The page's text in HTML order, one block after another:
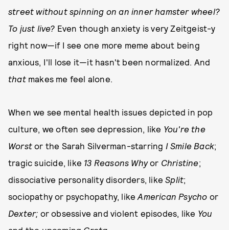
street without spinning on an inner hamster wheel?
To just live? Even though anxiety is very Zeitgeist-y
right now—if I see one more meme about being
anxious, I'll lose it—it hasn't been normalized. And
that makes me feel alone.
When we see mental health issues depicted in pop
culture, we often see depression, like You're the
Worst or the Sarah Silverman-starring I Smile Back;
tragic suicide, like 13 Reasons Whyor Christine;
dissociative personality disorders, likeSplit;
sociopathy or psychopathy, likeAmerican Psycho or
Dexter; or obsessive and violent episodes, like You